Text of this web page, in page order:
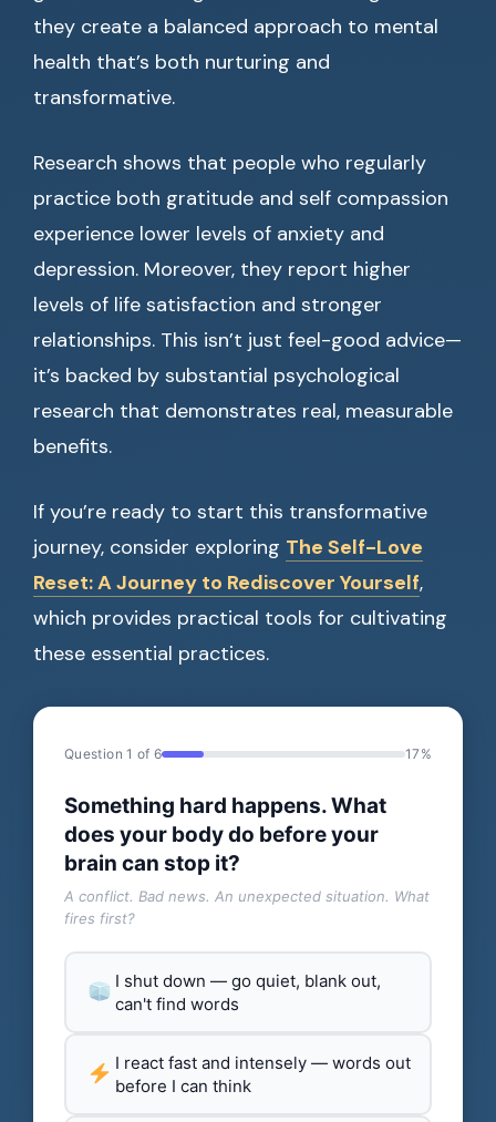
they create a balanced approach to mental
health that’s both nurturing and
transformative.
Research shows that people who regularly
practice both gratitude and self compassion
experience lower levels of anxiety and
depression. Moreover, they report higher
levels of life satisfaction and stronger
relationships. This isn’t just feel-good advice—
it’s backed by substantial psychological
research that demonstrates real, measurable
benefits.
If you’re ready to start this transformative
journey, consider exploring The Self-Love
Reset: A Journey to Rediscover Yourself,
which provides practical tools for cultivating
these essential practices.
Question 1 of 6 17%
Something hard happens. What
does your body do before your
brain can stop it?
A conflict. Bad news. An unexpected situation. What
fires first?
I shut down — go quiet, blank out,
can't find words
I react fast and intensely — words out
before I can think